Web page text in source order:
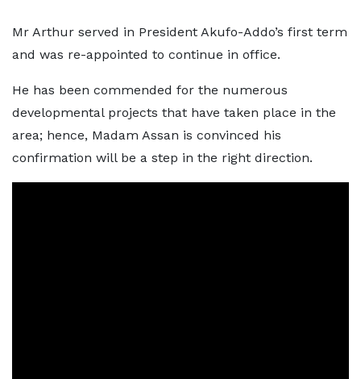
Mr Arthur served in President Akufo-Addo’s first term
and was re-appointed to continue in office.
He has been commended for the numerous
developmental projects that have taken place in the
area; hence, Madam Assan is convinced his
confirmation will be a step in the right direction.